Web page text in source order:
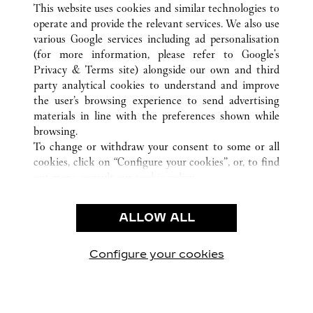
ALL CARTIER LOCATIONS CHINA SHAANXI
CUSTOMER CARE
CONTACT US
OUR COMPANY
CAREERS
FIND A BOUTIQUE
PRIVACY POLICY
CONDITIONS OF SALE
This website uses cookies and similar technologies to
operate and provide the relevant services. We also use
various Google services including ad personalisation
(for more information, please refer to Google's
Privacy & Terms site) alongside our own and third
party analytical cookies to understand and improve
the user’s browsing experience to send advertising
materials in line with the preferences shown while
browsing.
To change or withdraw your consent to some or all
cookies, click on “Configure your cookies”, or, to find
use of the above-mentioned cookies.
By clicking “Allow technical cookies only”, you give
ALLOW ALL
Configure your cookies